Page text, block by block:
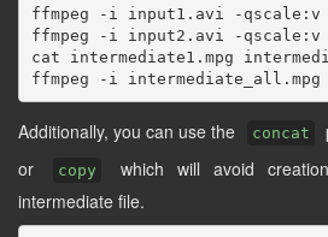
ffmpeg -i input1.avi -qscale:v
ffmpeg -i input2.avi -qscale:v
cat intermediate1.mpg
Additionally, you can use the concat
or copy
which will avoid
intermediate file.